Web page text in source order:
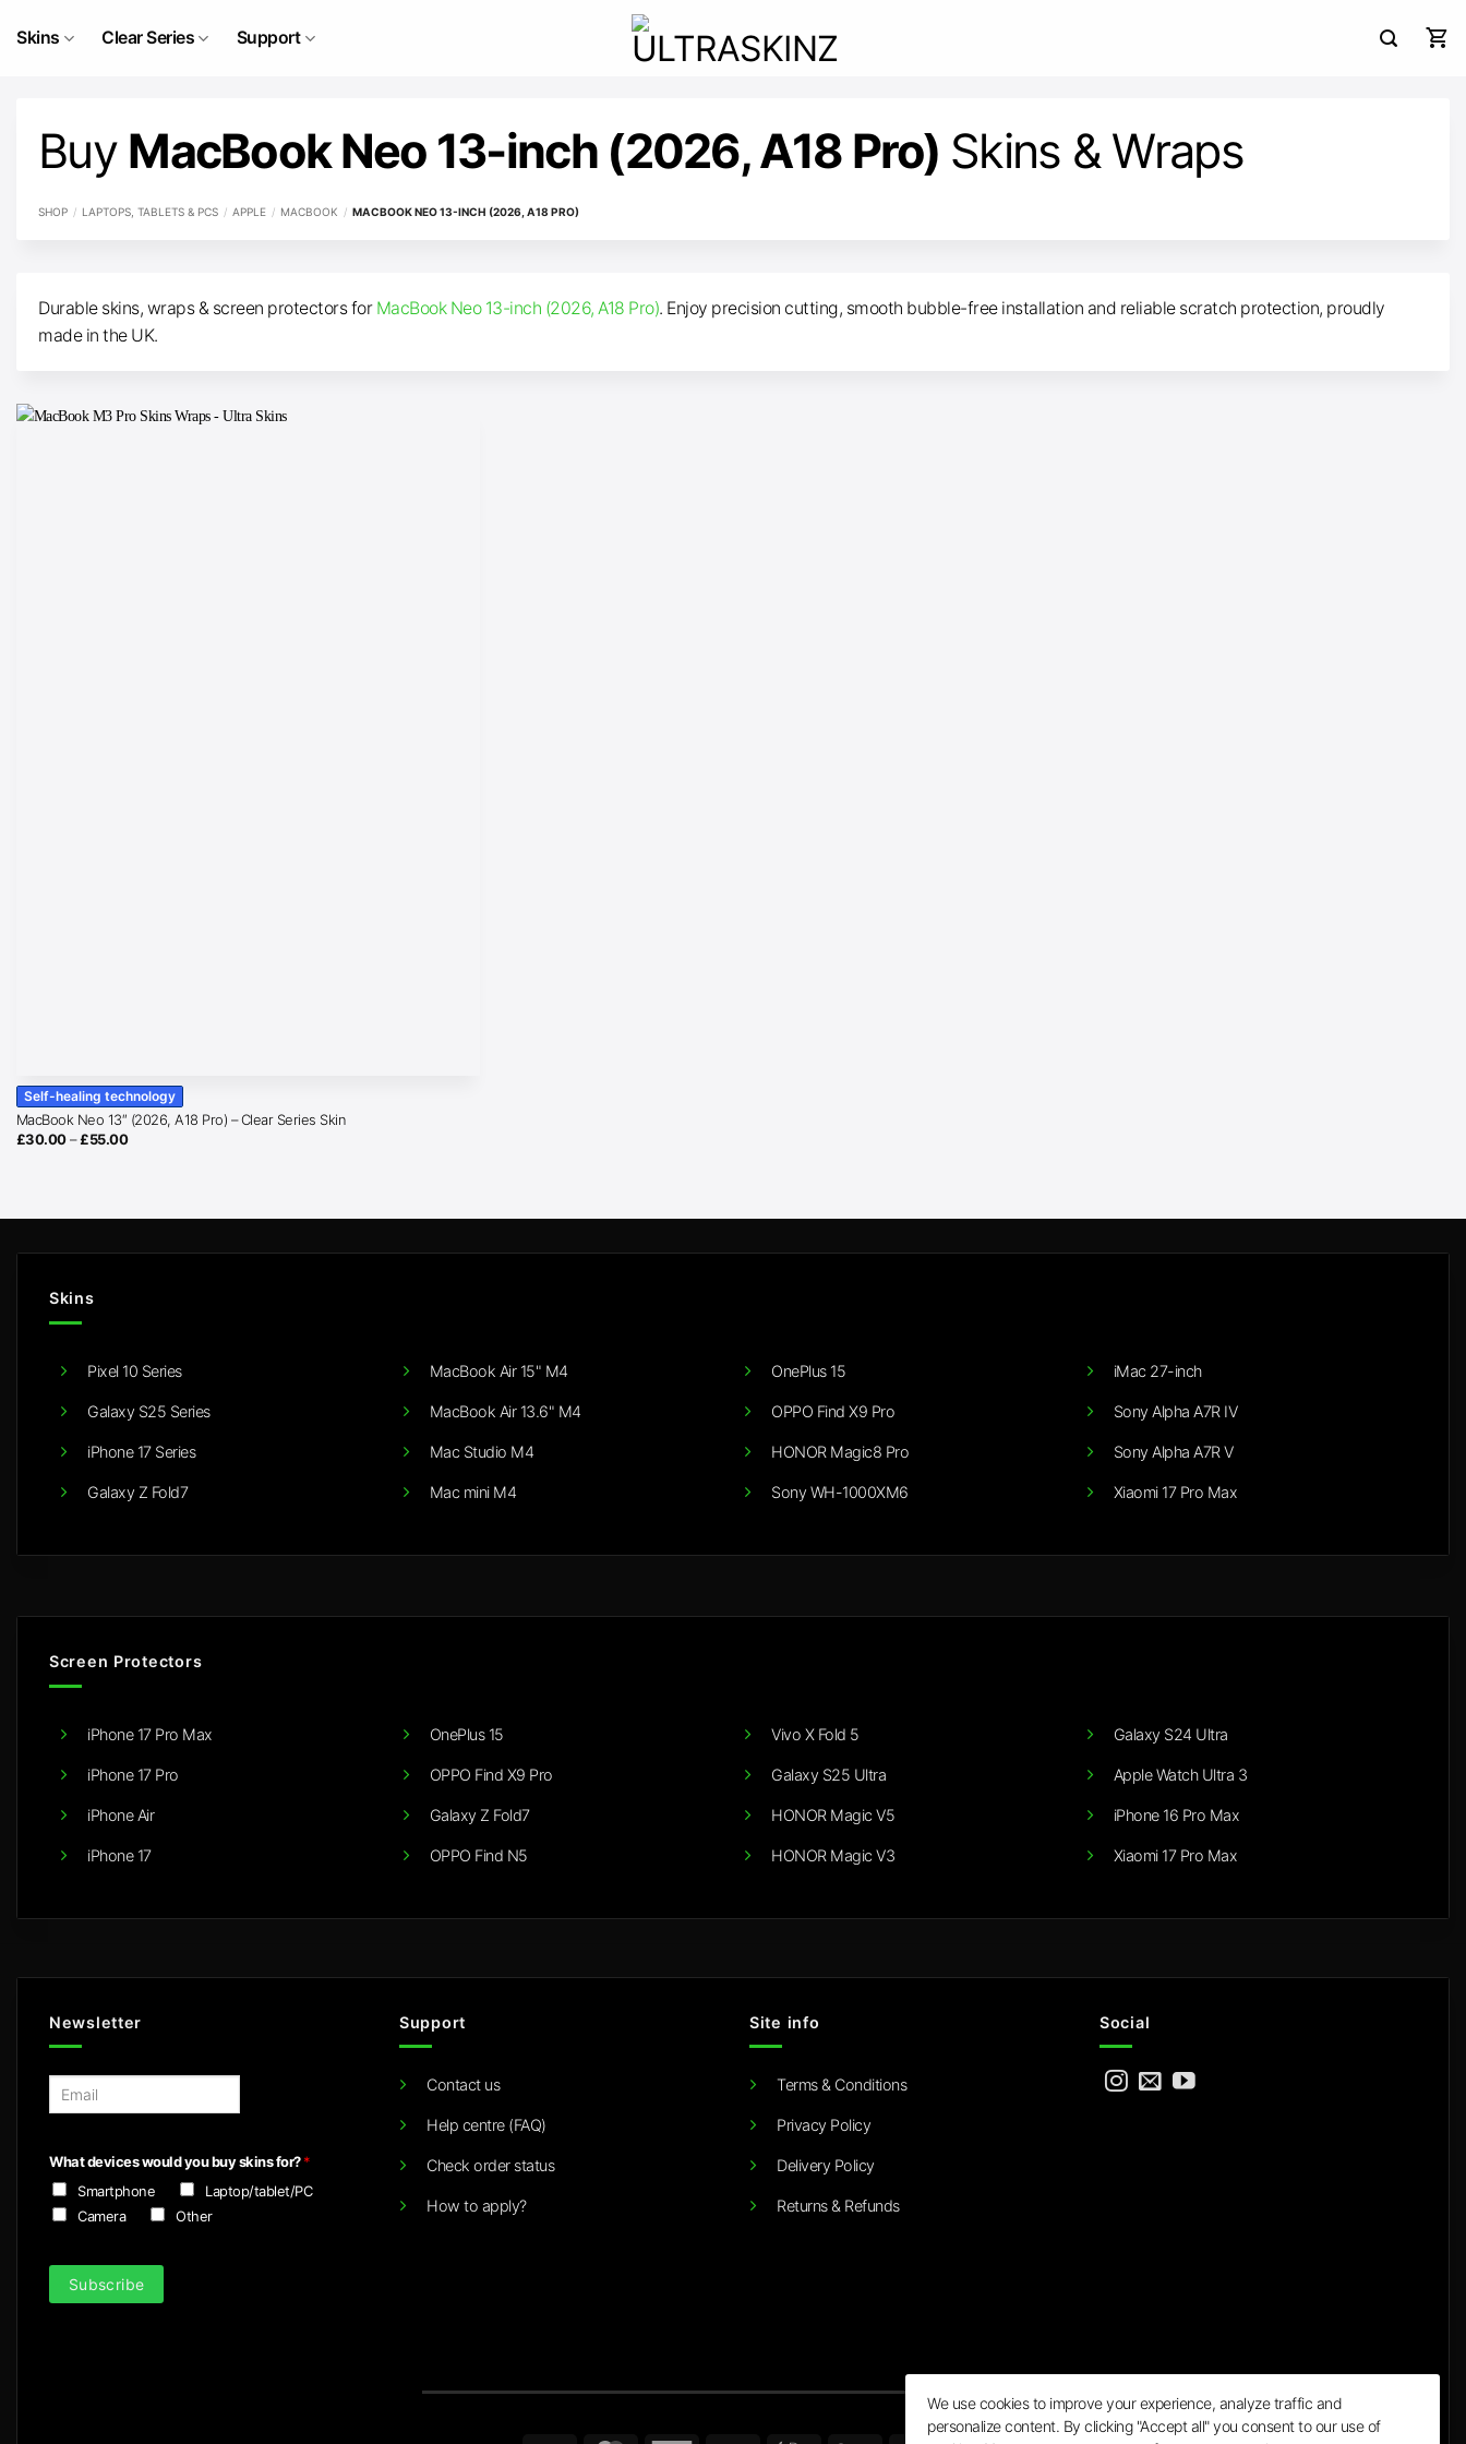
Skins Clear Series Support
Buy MacBook Neo 13-inch (2026, A18 Pro) Skins & Wraps
SHOP / LAPTOPS, TABLETS & PCS / APPLE / MACBOOK / MACBOOK NEO 13-INCH (2026, A18 PRO)
Durable skins, wraps & screen protectors for MacBook Neo 13-inch (2026, A18 Pro). Enjoy precision cutting, smooth bubble-free installation and reliable scratch protection, proudly
made in the UK.
Self-healing technology
MacBook Neo 13″ (2026, A18 Pro) – Clear Series Skin
£30.00 – £55.00Price
Skins
Pixel 10 Series
Galaxy S25 Series
iPhone 17 Series
Galaxy Z Fold7
MacBook Air 15" M4
MacBook Air 13.6" M4
Mac Studio M4
Mac mini M4
OnePlus 15
OPPO Find X9 Pro
HONOR Magic8 Pro
Sony WH-1000XM6
iMac 27-inch
Sony Alpha A7R IV
Sony Alpha A7R V
Xiaomi 17 Pro Max
Screen Protectors
iPhone 17 Pro Max
iPhone 17 Pro
iPhone Air
iPhone 17
OnePlus 15
OPPO Find X9 Pro
Galaxy Z Fold7
OPPO Find N5
Vivo X Fold 5
Galaxy S25 Ultra
HONOR Magic V5
HONOR Magic V3
Galaxy S24 Ultra
Apple Watch Ultra 3
iPhone 16 Pro Max
Xiaomi 17 Pro Max
Newsletter
l
*
What devices would you buy skins for?*
Smartphone
Laptop/tablet/PC
Camera
Other
Subscribe
Support
Contact us
Help centre (FAQ)
Check order status
How to apply?
Site info
Terms & Conditions
Privacy Policy
Delivery Policy
Returns & Refunds
Social
We use cookies to improve your experience, analyze traffic and
personalize content. By clicking "Accept all" you consent to our use of